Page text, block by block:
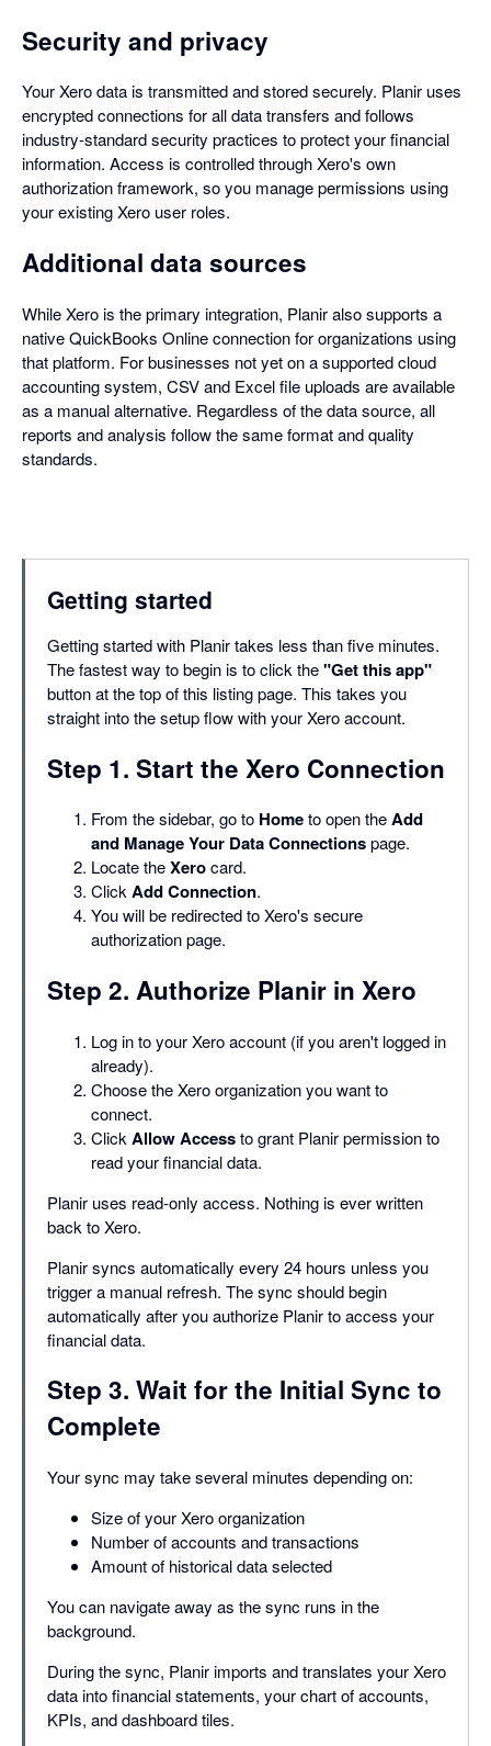
Security and privacy
Your Xero data is transmitted and stored securely. Planir uses
encrypted connections for all data transfers and follows
industry-standard security practices to protect your financial
information. Access is controlled through Xero's own
authorization framework, so you manage permissions using
your existing Xero user roles.
Additional data sources
While Xero is the primary integration, Planir also supports a
native QuickBooks Online connection for organizations using
that platform. For businesses not yet on a supported cloud
accounting system, CSV and Excel file uploads are available
as a manual alternative. Regardless of the data source, all
reports and analysis follow the same format and quality
standards.
Getting started
Getting started with Planir takes less than five minutes.
The fastest way to begin is to click the"Get this app"
button at the top of this listing page. This takes you
straight into the setup flow with your Xero account.
Step 1. Start the Xero Connection
From the sidebar, go to Hometo open theAdd
and Manage Your Data Connectionspage.
Locate theXerocard.
Click Add Connection.
You will be redirected to Xero's secure
authorization page.
Step 2. Authorize Planir in Xero
Log in to your Xero account (if you aren't logged in
already).
Choose the Xero organization you want to
connect.
Click Allow Accessto grant Planir permission to
read your financial data.
Planir uses read-only access. Nothing is ever written
back to Xero.
Planir syncs automatically every 24 hours unless you
trigger a manual refresh. The sync should begin
automatically after you authorize Planir to access your
financial data.
Step 3. Wait for the Initial Sync to
Complete
Your sync may take several minutes depending on:
Size of your Xero organization
Number of accounts and transactions
Amount of historical data selected
You can navigate away as the sync runs in the
background.
During the sync, Planir imports and translates your Xero
data into financial statements, your chart of accounts,
KPIs, and dashboard tiles.